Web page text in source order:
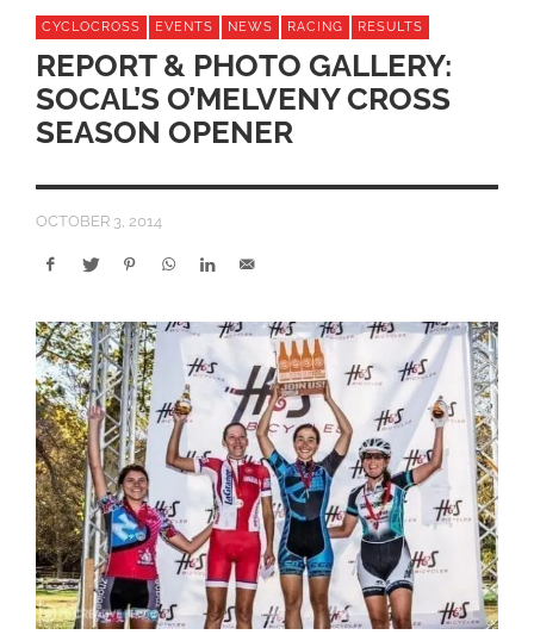
CYCLOCROSS EVENTS NEWS RACING RESULTS
REPORT & PHOTO GALLERY:
SOCAL’S O’MELVENY CROSS
SEASON OPENER
OCTOBER 3, 2014